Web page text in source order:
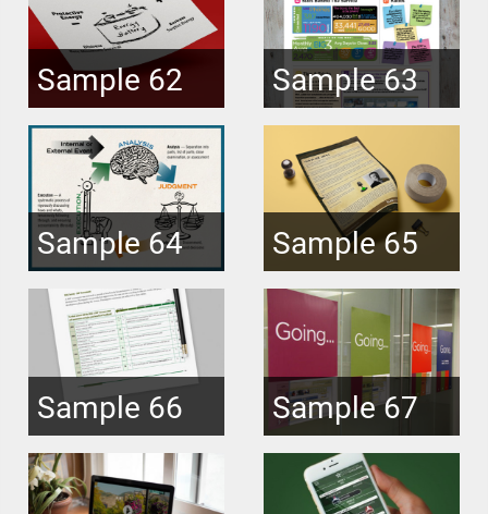
Sample 62 Sample 63
Sample 64 Sample 65
Sample 66 Sample 67